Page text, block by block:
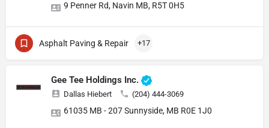
9 Penner Rd, Navin MB, R5T 0H5
Asphalt Paving & Repair +17
Gee Tee Holdings Inc.
Dallas Hiebert (204) 444-3069
61035 MB - 207 Sunnyside, MB R0E 1J0